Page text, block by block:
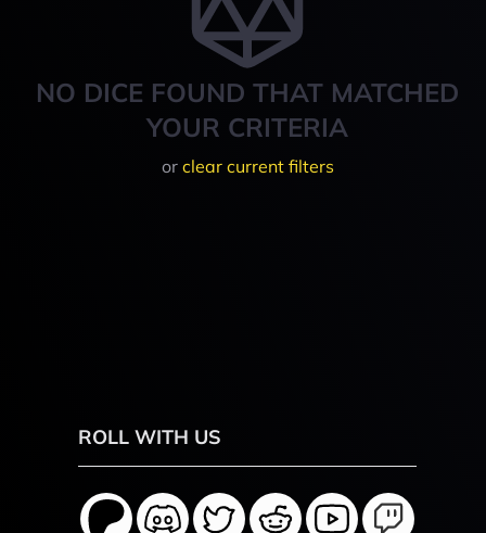
NO DICE FOUND THAT MATCHED
YOUR CRITERIA
or clear current filters
ROLL WITH US